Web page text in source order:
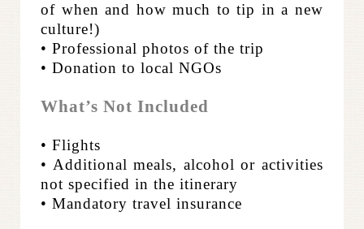
of when and how much to tip in a new
culture!)
• Professional photos of the trip
• Donation to local NGOs
What’s Not Included
• Flights
• Additional meals, alcohol or activities
not specified in the itinerary
• Mandatory travel insurance